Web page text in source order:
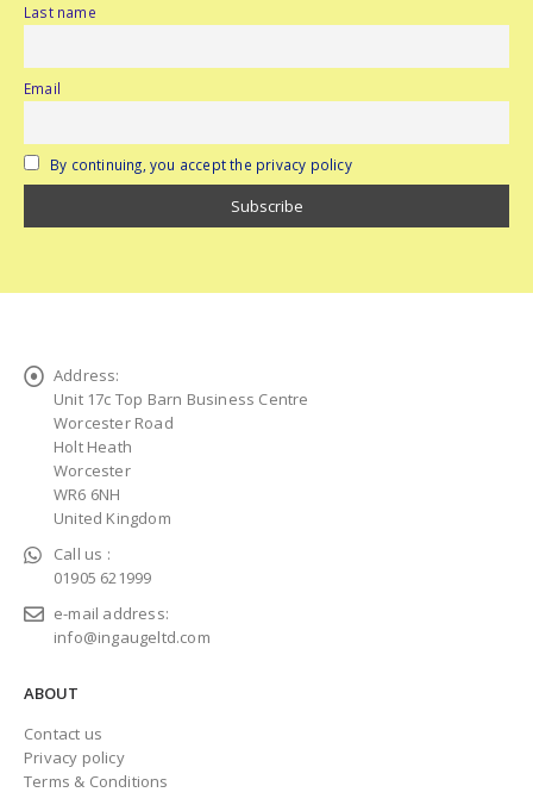
Last name
Email
By continuing, you accept the privacy policy
Address:
Unit 17c Top Barn Business Centre
Worcester Road
Holt Heath
Worcester
WR6 6NH
United Kingdom
Call us :
01905 621999
e-mail address:
info@ingaugeltd.com
ABOUT
Contact us
Privacy policy
Terms & Conditions